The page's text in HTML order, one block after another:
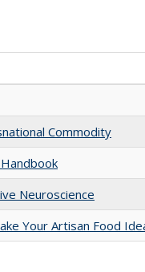
Commodity
Neuroscience
Your Artisan Food